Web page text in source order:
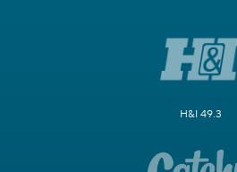
H&I 49.3